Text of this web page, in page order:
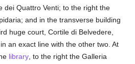
dei Quattro Venti; to the right the
and in the transverse building
huge court, Cortile di Belvedere,
an exact line with the other two. At
library , to the right the Galleria